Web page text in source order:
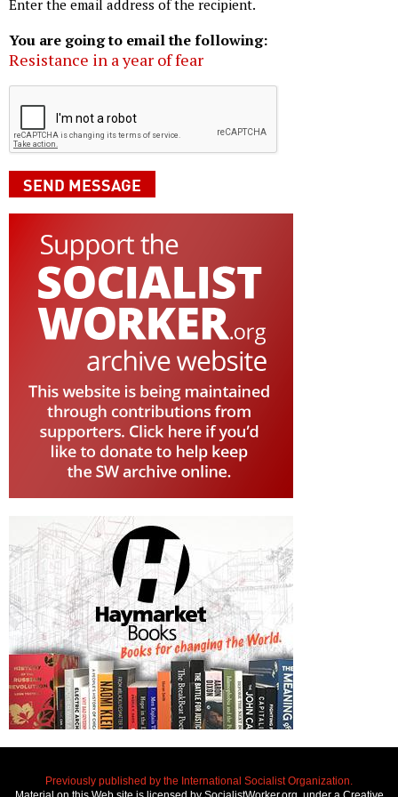
Enter the email address of the recipient.
You are going to email the following:
Resistance in a year of fear
Previously published by the International Socialist Organization.